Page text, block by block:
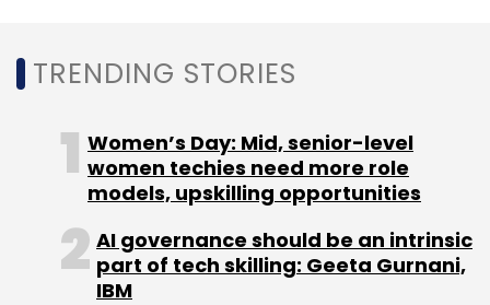
On a standalone basis, Urban Company
95% from a year ago. Losses widened by 88%
to Rs 138.5 crore.
TRENDING STORIES
Women’s Day: Mid, senior-level
women techies need more role
models, upskilling opportunities
AI governance should be an intrinsic
part of tech skilling: Geeta Gurnani,
IBM